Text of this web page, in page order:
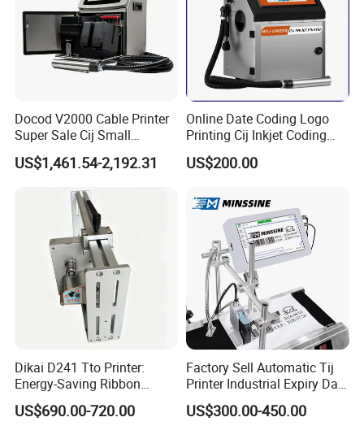
Docod V2000 Cable Printer
Super Sale Cij Small
Character Inkjet Printing
Machine for Barcode Expire
US$1,461.54-2,192.31
Online Date Coding Logo
Printing Cij Inkjet Coding
Printer Automatic Industrial
Cij Inkjet Printer
US$200.00
Dikai D241 Tto Printer:
Energy-Saving Ribbon
Saving Coding Solution for
Production Line
US$690.00-720.00
Factory Sell Automatic Tij
Printer Industrial Expiry Date
Batch Number Coding
Machine
US$300.00-450.00